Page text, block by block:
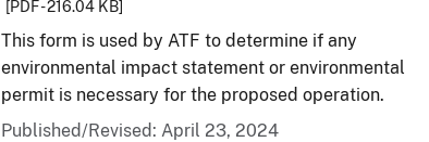
[PDF - 216.04 KB]
This form is used by ATF to determine if any
environmental impact statement or environmental
permit is necessary for the proposed operation.
Published/Revised: April 23, 2024